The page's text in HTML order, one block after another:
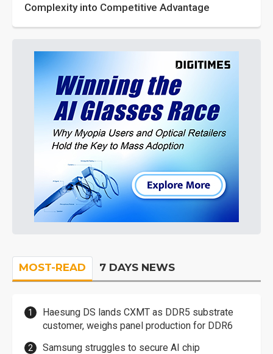
Complexity into Competitive Advantage
MOST-READ 7 DAYS NEWS
Haesung DS lands CXMT as DDR5 substrate
customer, weighs panel production for DDR6
Samsung struggles to secure AI chip